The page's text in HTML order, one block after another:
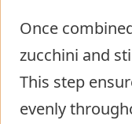
Once
zucchini and
This step
evenly